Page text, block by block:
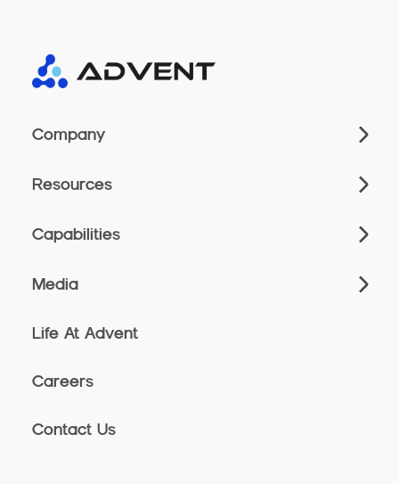
Company
Resources
Capabilities
Media
Life At Advent
Careers
Contact Us